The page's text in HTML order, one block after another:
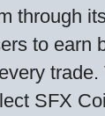
through
to earn
trade.
SFX